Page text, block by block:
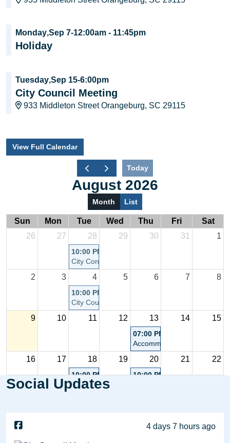
Monday,Sep 7-12:00am - 11:45pm
Holiday
Tuesday,Sep 15-6:00pm
City Council Meeting
933 Middleton Street Orangeburg, SC 29115
View Full Calendar
Today
August 2026
Month List
Sun Mon Tue Wed Thu Fri
Sat
26
27 28
10:00 PM
City Connect Community Chat - Postponed
29 30 31 1
2 3 4
10:00 PM
City Council Meeting
5 6 7 8
9 10 11 12 13
07:00 PM
Accommodations Tax
14 15
16 17 18
10:00 PM
City Council Meeting
19 20
10:00 PM
21 22
Social Updates
4 days 7 hours ago